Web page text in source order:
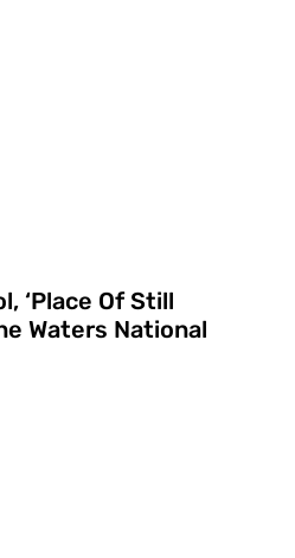
‘Place Of Still
Waters National